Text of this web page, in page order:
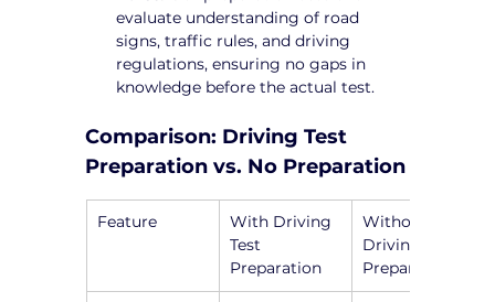
evaluate understanding of road
signs, traffic rules, and driving
regulations, ensuring no gaps in
knowledge before the actual test.
Comparison: Driving Test
Preparation vs. No Preparation
Feature
With Driving
Test
Preparation
Without
Driving Test
Preparation